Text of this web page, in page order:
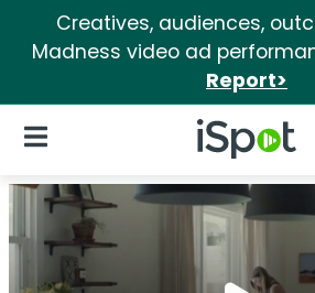
Creatives, audiences,
Madness video ad
Report>
iSpot Logo
Open Navigation